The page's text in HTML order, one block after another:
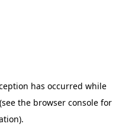
has occurred while
the browser consolefor